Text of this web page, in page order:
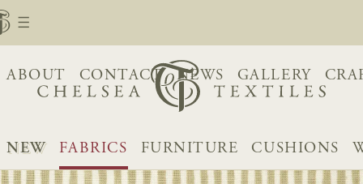
ABOUT CONTACT NEWS GALLERY
NEW FABRICS FURNITURE CUSHIONS